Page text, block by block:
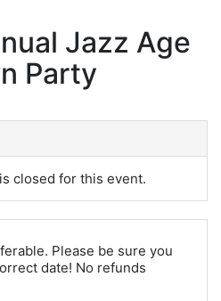
Jazz Age
Party
closed for this event.
Please be sure you
date! No refunds